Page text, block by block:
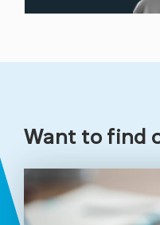
Connectivity
Want to find